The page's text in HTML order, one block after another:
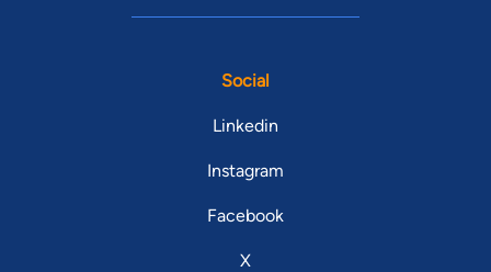
Social
Linkedin
Instagram
Facebook
X